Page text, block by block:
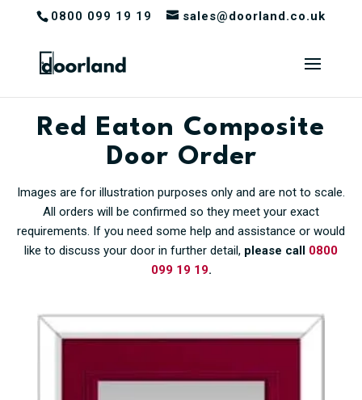
0800 099 19 19 sales@doorland.co.uk
Red Eaton Composite
Door Order
Images are for illustration purposes only and are not to scale.
All orders will be confirmed so they meet your exact
requirements. If you need some help and assistance or would
like to discuss your door in further detail, please call 0800
099 19 19.